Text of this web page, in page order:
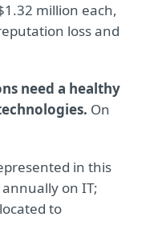
million each,
loss and
need a healthy
On
in this
on IT;
to